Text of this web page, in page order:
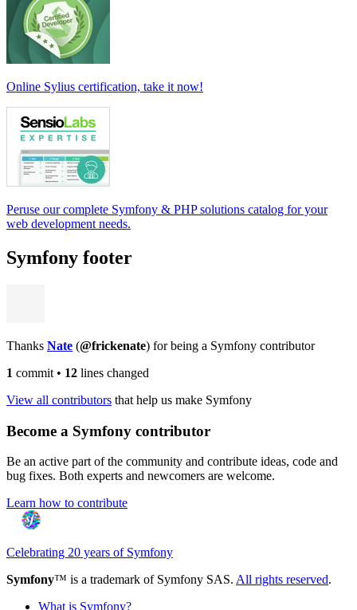
Online Sylius certification, take it now!
Peruse our complete Symfony & PHP solutions catalog for your
web development needs.
Symfony footer
Thanks Nate (@frickenate) for being a Symfony contributor
1 commit • 12 lines changed
View all contributors that help us make Symfony
Become a Symfony contributor
Be an active part of the community and contribute ideas, code and
bug fixes. Both experts and newcomers are welcome.
Learn how to contribute
Celebrating 20 years of Symfony
Symfony™ is a trademark of Symfony SAS. All rights reserved.
What is Symfony?